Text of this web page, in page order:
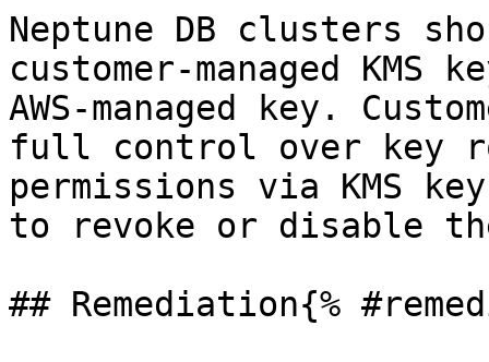
Neptune DB clusters
customer-managed
AWS-managed key.
full control over key
permissions via KMS
to revoke or disable
## Remediation{%